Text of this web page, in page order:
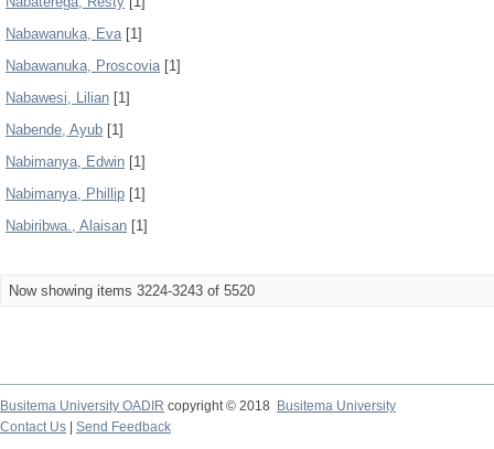
Nabawanuka, Eva[1]
Nabawanuka, Proscovia[1]
Nabawesi, Lilian [1]
Nabende, Ayub [1]
Nabimanya, Edwin [1]
Nabimanya, Phillip [1]
Nabiribwa., Alaisan [1]
Now showing items 3224-3243 of 5520
Busitema University OADIR copyright © 2018
Busitema University
Contact Us
Send Feedback